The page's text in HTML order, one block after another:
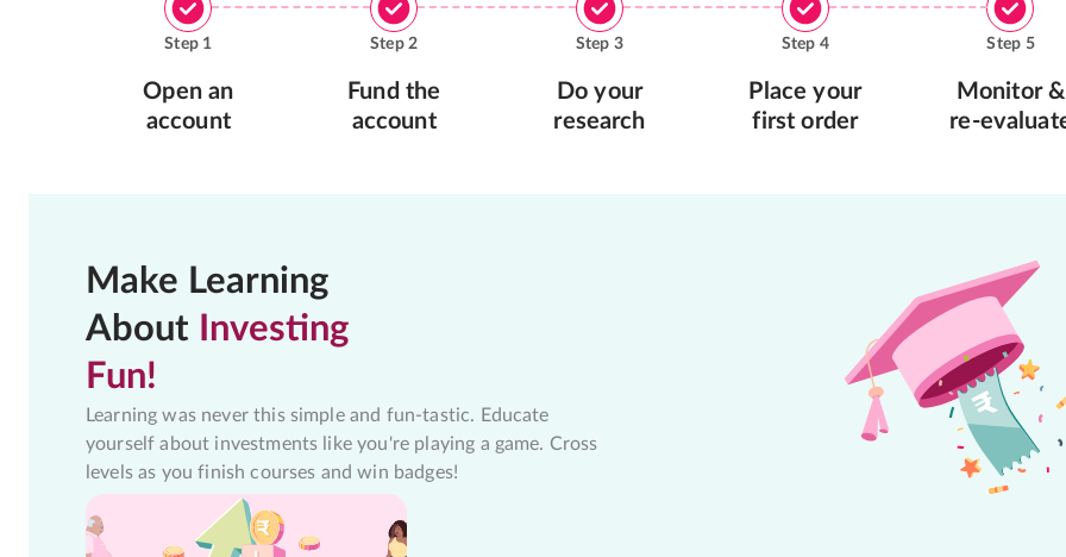
Step 1
Open an
account
Step2
Fund the
account
Step 3
Do your
research
Step 4
Place your
first order
Step 5
Monitor &
re-
Make Learning
About Investing
Fun!
Learning was never this simple and fun-tastic. Educate
yourself about investments like you're playing a game. Cross
levels as you finish courses and win badges!